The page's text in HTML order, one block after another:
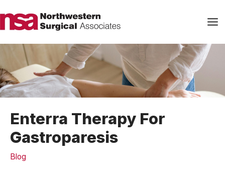
to
Enterra Therapy For
Gastroparesis
Blog